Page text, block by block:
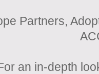
Partners,
an in-depth